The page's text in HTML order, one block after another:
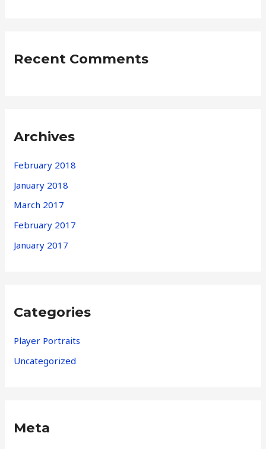
Recent Comments
Archives
February 2018
January 2018
March 2017
February 2017
January 2017
Categories
Player Portraits
Uncategorized
Meta